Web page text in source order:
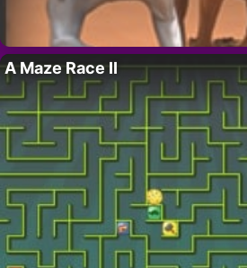
A Maze Race II